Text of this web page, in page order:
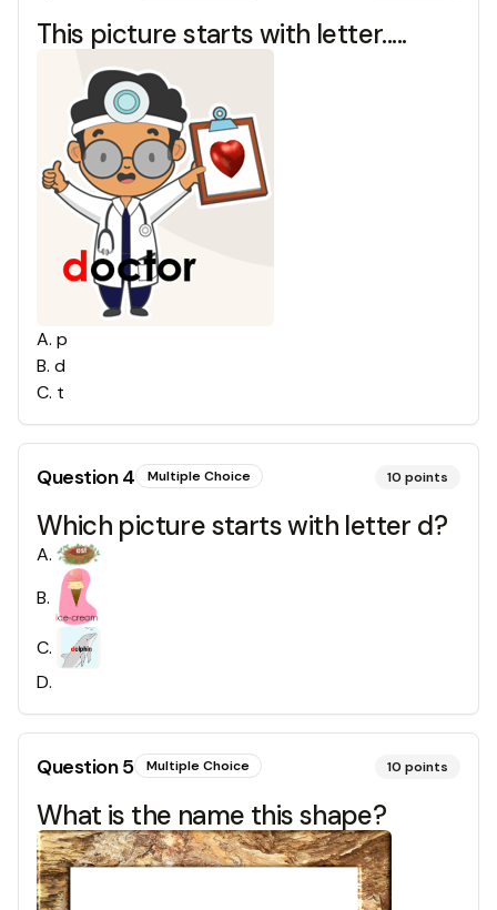
This picture starts with letter.....
A. p
B. d
C. t
Question4 Multiple Choice 10 points
Which picture starts with letter d?
A.
B.
C.
D.
Question5 Multiple Choice 10 points
What is the name this shape?